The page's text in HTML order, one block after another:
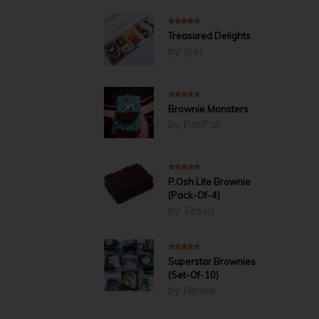
Treasured Delights
5out of 5
Brownie Monsters
5out of 5
P.Osh Lite Brownie
(Pack-Of-4)
4out of 5
Superstar Brownies
(Set-Of-10)
5out of 5